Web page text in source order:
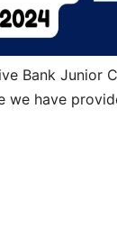
Bank Junior
we have